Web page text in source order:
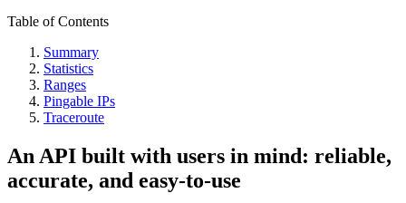
Table of Contents
Summary
Statistics
Ranges
Pingable IPs
Traceroute
An API built with users in mind: reliable,
accurate, and easy-to-use